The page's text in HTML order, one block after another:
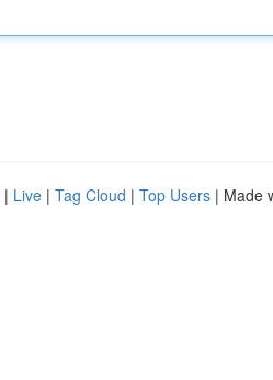
| Live | Tag Cloud | Top Users | Made